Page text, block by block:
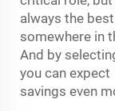
always the
somewhere in
And by
you can
savings even